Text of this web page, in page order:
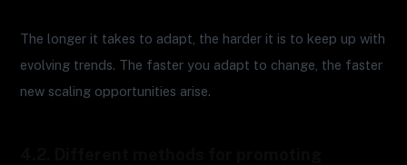
The longer it takes to adapt, the harder it is to keep up with
evolving trends. The faster you adapt to change, the faster
new scaling opportunities arise.